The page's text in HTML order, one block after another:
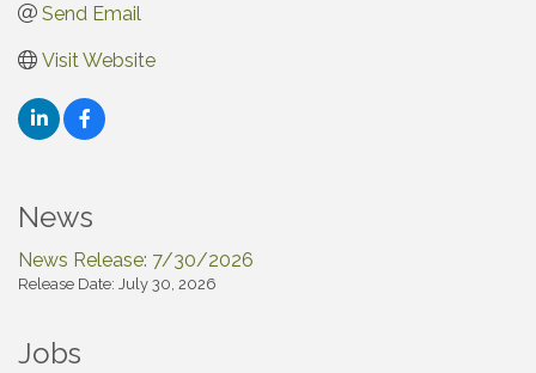
Send Email
Visit Website
News
News Release: 7/30/2026
Release Date: July 30, 2026
Jobs